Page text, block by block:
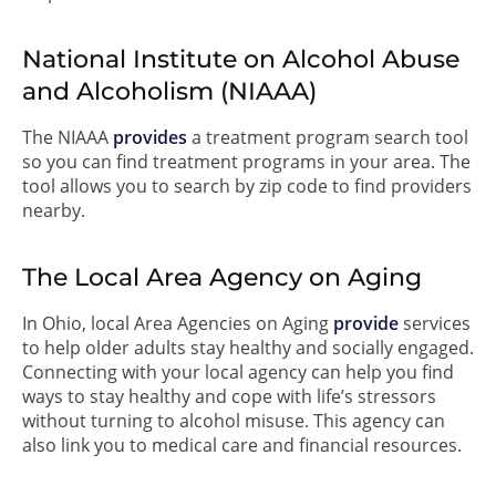
National Institute on Alcohol Abuse
and Alcoholism (NIAAA)
The NIAAA provides a treatment program search tool
so you can find treatment programs in your area. The
tool allows you to search by zip code to find providers
nearby.
The Local Area Agency on Aging
In Ohio, local Area Agencies on Aging provideservices
to help older adults stay healthy and socially engaged.
Connecting with your local agency can help you find
ways to stay healthy and cope with life’s stressors
without turning to alcohol misuse. This agency can
also link you to medical care and financial resources.